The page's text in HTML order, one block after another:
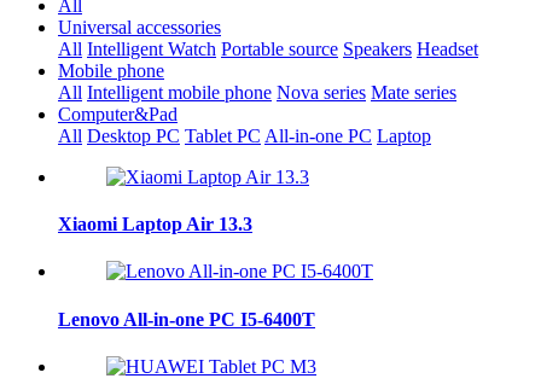
All
Universal accessories
All Intelligent Watch Portable source Speakers Headset
Mobile phone
All Intelligent mobile phone Nova series Mate series
Computer&Pad
All Desktop PC Tablet PC All-in-one PC Laptop
Xiaomi Laptop Air 13.3
Lenovo All-in-one PC I5-6400T